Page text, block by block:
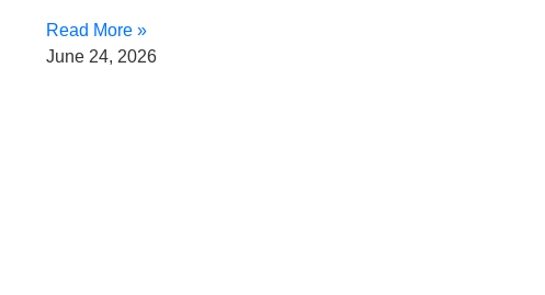
Read More »
June 24, 2026